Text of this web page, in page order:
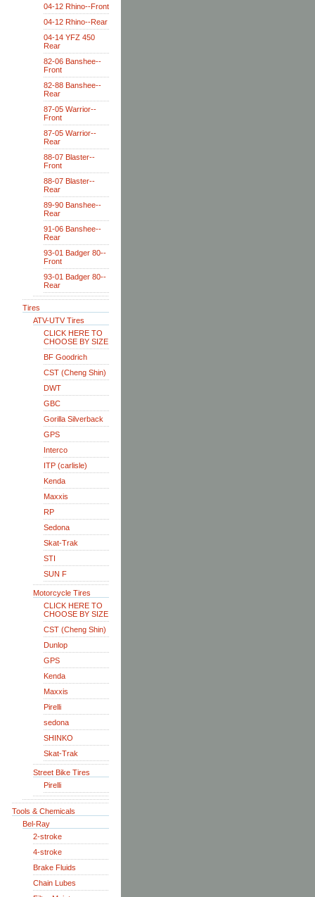
04-12 Rhino--Front
04-12 Rhino--Rear
04-14 YFZ 450
Rear
82-06 Banshee--
Front
82-88 Banshee--
Rear
87-05 Warrior--
Front
87-05 Warrior--
Rear
88-07 Blaster--
Front
88-07 Blaster--
Rear
89-90 Banshee--
Rear
91-06 Banshee--
Rear
93-01 Badger 80--
Front
93-01 Badger 80--
Rear
Tires
ATV-UTV Tires
CLICK HERE TO
CHOOSE BY SIZE
BF Goodrich
CST (Cheng Shin)
DWT
GBC
Gorilla Silverback
GPS
Interco
ITP (carlisle)
Kenda
Maxxis
RP
Sedona
Skat-Trak
STI
SUN F
Motorcycle Tires
CLICK HERE TO
CHOOSE BY SIZE
CST (Cheng Shin)
Dunlop
GPS
Kenda
Maxxis
Pirelli
sedona
SHINKO
Skat-Trak
Street Bike Tires
Pirelli
Tools & Chemicals
Bel-Ray
2-stroke
4-stroke
Brake Fluids
Chain Lubes